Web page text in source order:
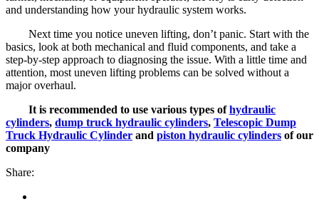
and understanding how your hydraulic system works.
Next time you notice uneven lifting, don’t panic. Start with the
basics, look at both mechanical and fluid components, and take a
step-by-step approach to diagnosing the issue. With a little time and
attention, most uneven lifting problems can be solved without a
major overhaul.
It is recommended to use various types ofhydraulic
cylinders, dump truck hydraulic cylinders, Telescopic Dump
Truck Hydraulic Cylinder and piston hydraulic cylinders of our
company
Share: